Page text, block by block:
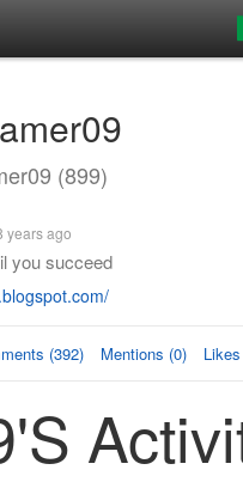
(899)
years ago
you succeed
(392) Mentions (0)